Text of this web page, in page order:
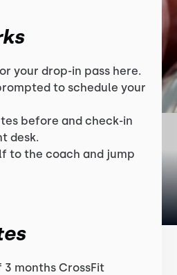
your drop-in pass here.
to schedule your
before and check-in
desk.
to the coach and jump
3 months CrossFit